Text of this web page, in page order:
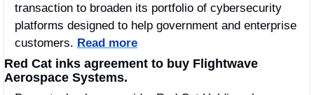
transaction to broaden its portfolio of cybersecurity
platforms designed to help government and enterprise
customers. Read more
Red Cat inks agreement to buy Flightwave
Aerospace Systems.